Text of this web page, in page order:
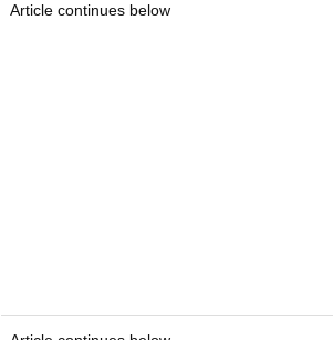
Article continues below